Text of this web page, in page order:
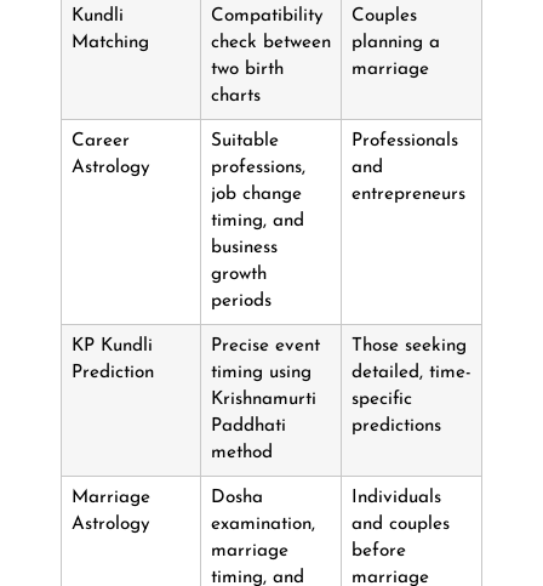
Kundli
Matching
Compatibility
check between
two birth
charts
Couples
planning a
marriage
Career
Astrology
Suitable
professions,
job change
timing, and
business
growth
periods
Professionals
and
entrepreneurs
KP Kundli
Prediction
Precise event
timing using
Krishnamurti
Paddhati
method
Those seeking
detailed, time-
specific
predictions
Marriage
Astrology
Dosha
examination,
marriage
timing, and
Individuals
and couples
before
marriage